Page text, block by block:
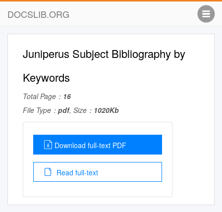
DOCSLIB.ORG
Juniperus Subject Bibliography by
Keywords
Total Page： 16
File Type： pdf, Size： 1020Kb
Download full-text PDF
Read full-text